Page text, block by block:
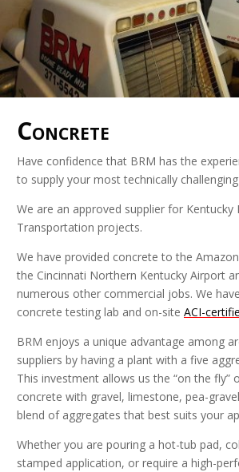
Concrete
Have confidence that BRM has the
to supply your most technically
We are an approved supplier for
Transportation projects.
We have provided concrete to the
the Cincinnati Northern Kentucky Airport
numerous other commercial jobs. We
concrete testing lab and on-site ACI-
BRM enjoys a unique advantage among
suppliers by having a plant with a five
This investment allows us the “on the fly”
concrete with gravel, limestone, pea-
blend of aggregates that best suits your
Whether you are pouring a hot-tub pad,
stamped application, or require a high-